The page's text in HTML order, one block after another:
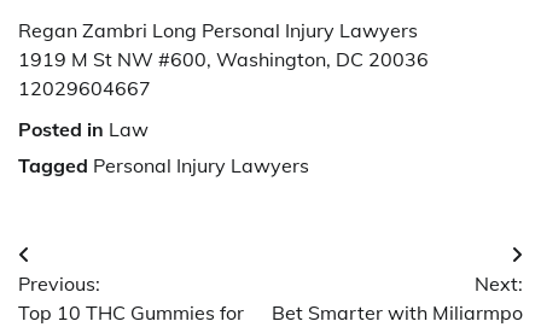
Regan Zambri Long Personal Injury Lawyers
1919 M St NW #600, Washington, DC 20036
12029604667
Posted in Law
Tagged Personal Injury Lawyers
Post
navigation
Previous:
Top 10 THC Gummies for
Next:
Bet Smarter with Miliarmpo